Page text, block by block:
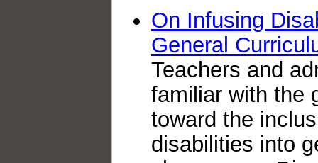
On Infusing
General
Teachers and
familiar with the
toward the
disabilities into